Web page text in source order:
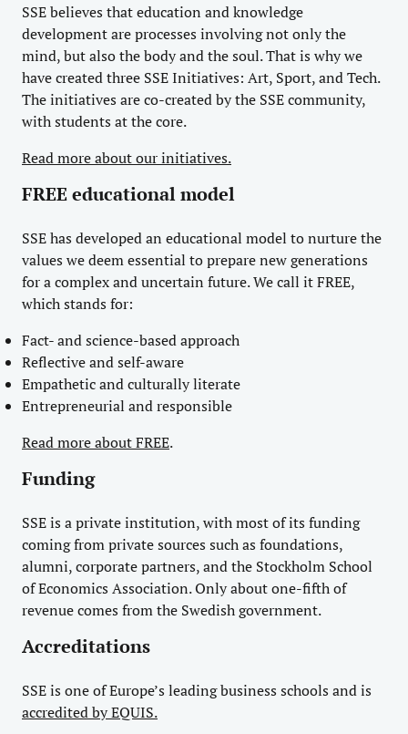
SSE believes that education and knowledge
development are processes involving not only the
mind, but also the body and the soul. That is why we
have created three SSE Initiatives: Art, Sport, and Tech.
The initiatives are co-created by the SSE community,
with students at the core.
Read more about our initiatives.
FREE educational model
SSE has developed an educational model to nurture the
values we deem essential to prepare new generations
for a complex and uncertain future. We call it FREE,
which stands for:
Fact- and science-based approach
Reflective and self-aware
Empathetic and culturally literate
Entrepreneurial and responsible
Read more about FREE.
Funding
SSE is a private institution, with most of its funding
coming from private sources such as foundations,
alumni, corporate partners, and the Stockholm School
of Economics Association. Only about one-fifth of
revenue comes from the Swedish government.
Accreditations
SSE is one of Europe’s leading business schools and is
accredited by EQUIS.